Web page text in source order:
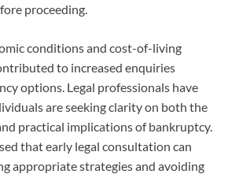
proceeding.
conditions and cost-of-living
to increased enquiries
options. Legal professionals have
are seeking clarity on both the
practical implications of bankruptcy.
that early legal consultation can
appropriate strategies and avoiding